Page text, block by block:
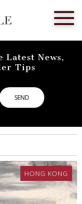
Latest News,
Tips
HONG KONG